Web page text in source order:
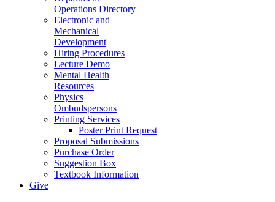
Operations Directory
Electronic and
Mechanical
Development
Hiring Procedures
Lecture Demo
Mental Health
Resources
Physics
Ombudspersons
Printing Services
Poster Print Request
Proposal Submissions
Purchase Order
Suggestion Box
Textbook Information
Give